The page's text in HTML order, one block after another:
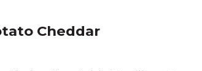
Cheddar